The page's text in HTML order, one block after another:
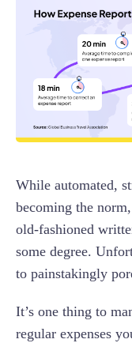
While automated,
becoming the
old-fashioned
some degree.
to painstakingly
It’s one thing to
regular expenses